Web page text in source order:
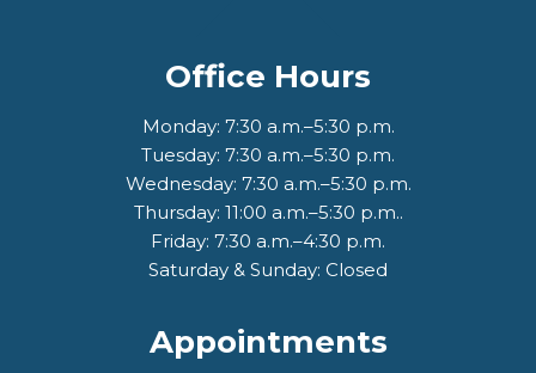
Office Hours
Monday: 7:30 a.m.–5:30 p.m.
Tuesday: 7:30 a.m.–5:30 p.m.
Wednesday: 7:30 a.m.–5:30 p.m.
Thursday: 11:00 a.m.–5:30 p.m..
Friday: 7:30 a.m.–4:30 p.m.
Saturday & Sunday: Closed
Appointments